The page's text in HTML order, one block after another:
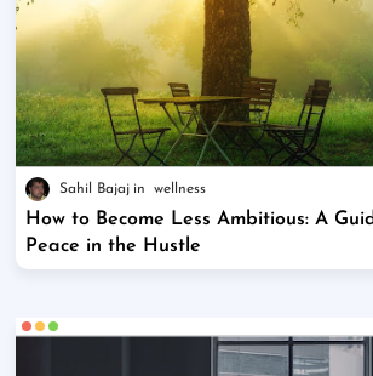
Sahil Bajaj wellness
How to Become Less Ambitious: A
Peace in the Hustle